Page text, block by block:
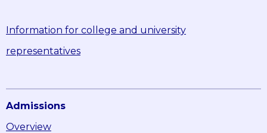
Information for college and university
representatives
Admissions
Overview